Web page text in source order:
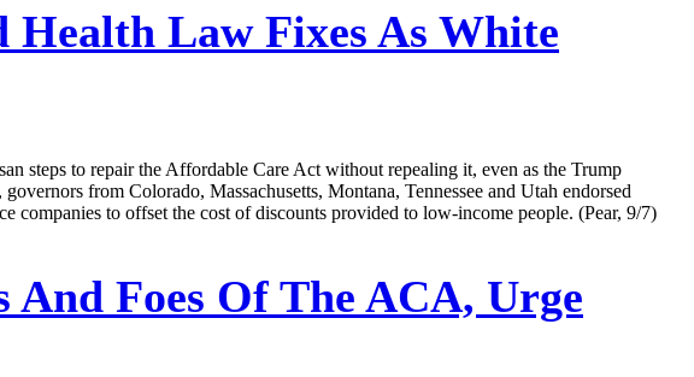
Law Fixes As White
steps to repair the Affordable Care Act without repealing it, even as the Trump
from Colorado, Massachusetts, Montana, Tennessee and Utah endorsed
companies to offset the cost of discounts provided to low-income people. (Pear, 9/7)
Foes Of The ACA, Urge